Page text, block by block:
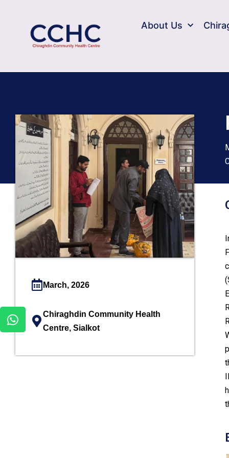
About Us
March, 2026
Chiraghdin Community Health
Centre, Sialkot